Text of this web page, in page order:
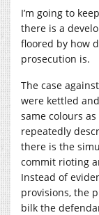
I’m going to
there is a
floored by how
prosecution is.
The case
were kettled
same colours
repeatedly
there is the
commit rioting
Instead of
provisions, the
bilk the